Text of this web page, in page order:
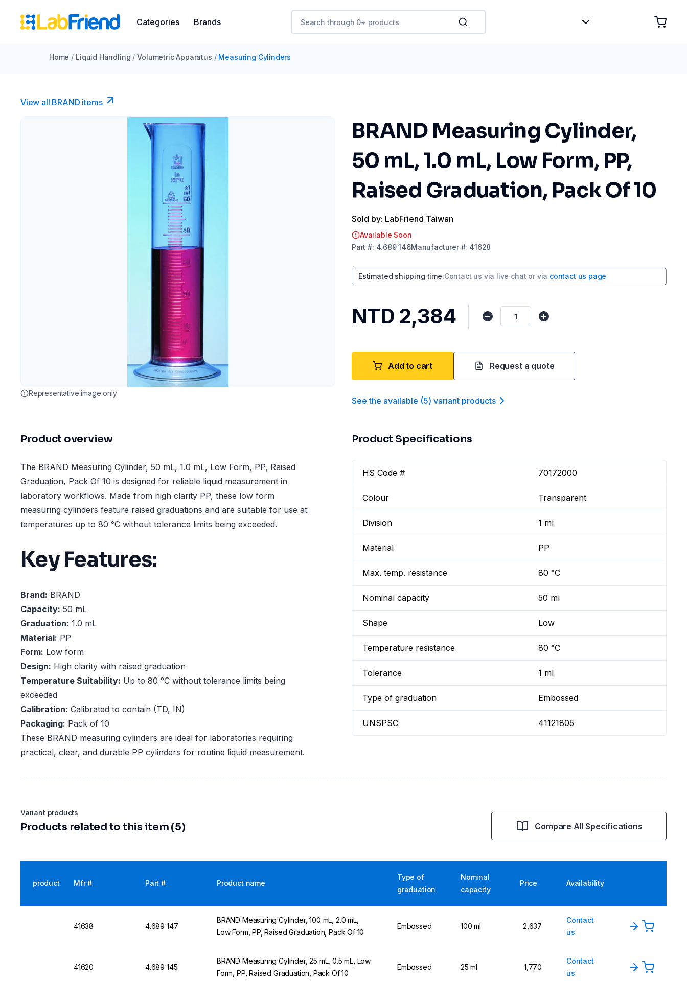
Categories Brands
Home / Liquid Handling / Volumetric Apparatus / Measuring Cylinders
View all BRAND items
Representative image only
BRAND Measuring Cylinder,
50 mL, 1.0 mL, Low Form, PP,
Raised Graduation, Pack Of 10
Sold by: LabFriend Taiwan
Available Soon
Part #: 4.689 146Manufacturer#: 41628
Estimated shipping time:Contact us via live chat or via contact us page
NTD 2,384
Add to cart Request a quote
See the available (5) variant products
Product overview
The BRAND Measuring Cylinder, 50 mL, 1.0 mL, Low Form, PP, Raised
Graduation, Pack Of 10 is designed for reliable liquid measurement in
laboratory workflows. Made from high clarity PP, these low form
measuring cylinders feature raised graduations and are suitable for use at
temperatures up to 80 °C without tolerance limits being exceeded.
Key Features:
Brand: BRAND
Capacity: 50 mL
Graduation: 1.0 mL
Material: PP
Form: Low form
Design: High clarity with raised graduation
Temperature Suitability: Up to 80 °C without tolerance limits being
exceeded
Calibration: Calibrated to contain (TD, IN)
Packaging: Pack of 10
These BRAND measuring cylinders are ideal for laboratories requiring
practical, clear, and durable PP cylinders for routine liquid measurement.
Product Specifications
HS Code # 70172000
Colour Transparent
Division 1 ml
Material PP
Max. temp. resistance 80 °C
Nominal capacity 50 ml
Shape Low
Temperature resistance 80 °C
Tolerance 1 ml
Type of graduation Embossed
UNSPSC 41121805
Variant products
Products related to this item (5) Compare All Specifications
product Mfr # Part # Product name
Type of
graduation
Nominal
capacity
Price Availability
41638 4.689 147
BRAND Measuring Cylinder, 100 mL, 2.0 mL,
Low Form, PP, Raised Graduation, Pack Of 10
Embossed 100 ml 2,637
Contact
us
41620 4.689 145
BRAND Measuring Cylinder, 25 mL, 0.5 mL, Low
Form, PP, Raised Graduation, Pack Of 10
Embossed 25 ml 1,770
Contact
us